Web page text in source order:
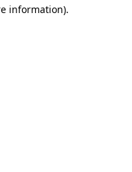
information).